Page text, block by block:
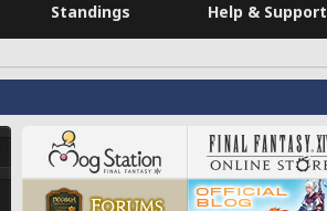
Standings Help & Support